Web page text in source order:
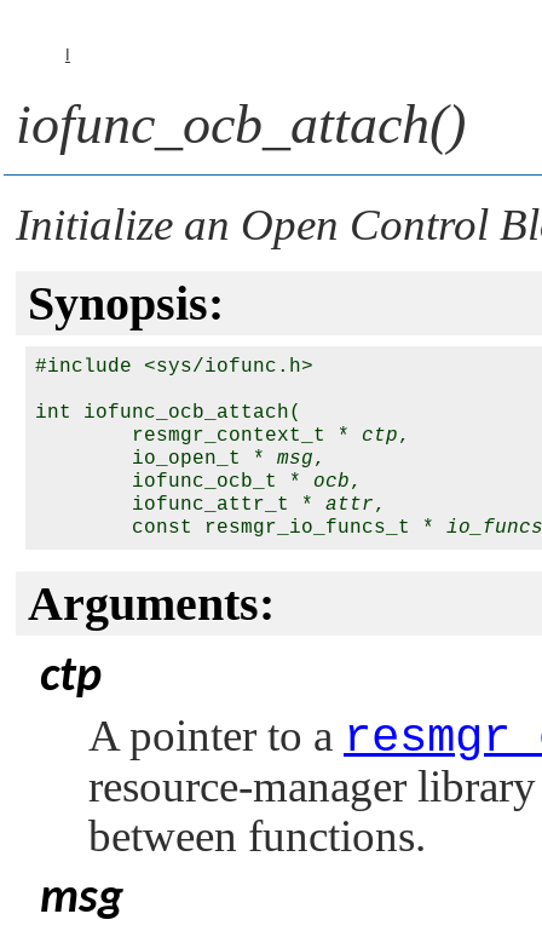
iofunc_ocb_attach()
Initialize an Open Control
Synopsis:
#include <sys/iofunc.h>
int iofunc_ocb_attach(
        resmgr_context_t *
ctp,
        io_open_t *
msg,
        iofunc_ocb_t *
ocb,
        iofunc_attr_t *
attr,
        const resmgr_io_funcs_t *
io_funcs
Arguments:
ctp
A pointer to a
resource-manager
between functions.
msg